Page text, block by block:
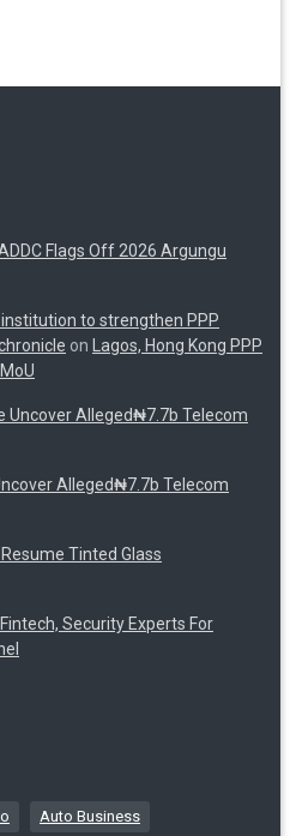
Flags Off 2026 Argungu
to strengthen PPP
on Lagos, Hong Kong PPP
Uncover Alleged₦7.7b Telecom
Alleged₦7.7b Telecom
Tinted Glass
Security Experts For
Auto Business